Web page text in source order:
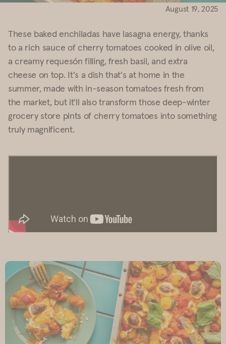
August 19, 2025
These baked enchiladas have lasagna energy, thanks
to a rich sauce of cherry tomatoes cooked in olive oil,
a creamy requesón filling, fresh basil, and extra
cheese on top. It's a dish that's at home in the
summer, made with in-season tomatoes fresh from
the market, but it'll also transform those deep-winter
grocery store pints of cherry tomatoes into something
truly magnificent.